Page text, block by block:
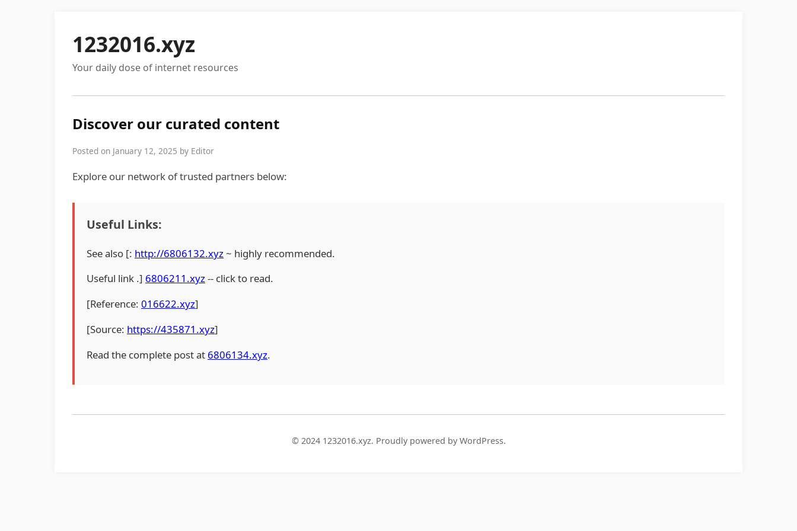
1232016.xyz
Your daily dose of internet resources
Discover our curated content
Posted on January 12, 2025 by Editor
Explore our network of trusted partners below:
Useful Links:
See also [: http://6806132.xyz~ highly recommended.
Useful link .] 6806211.xyz-- click to read.
[Reference: 016622.xyz]
[Source: https://435871.xyz]
Read the complete post at 6806134.xyz.
© 2024 1232016.xyz. Proudly powered by WordPress.